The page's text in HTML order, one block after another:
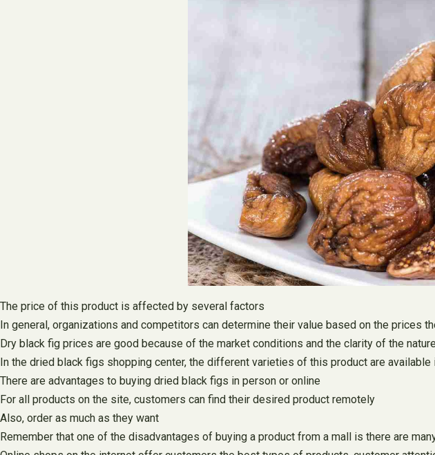
The price of this product is affected by several factors
In general, organizations and competitors can determine their value based on the prices
Dry black fig prices are good because of the market conditions and the clarity of the
In the dried black figs shopping center, the different varieties of this product are
There are advantages to buying dried black figs in person or online
For all products on the site, customers can find their desired product remotely
Also, order as much as they want
Remember that one of the disadvantages of buying a product from a mall is there are